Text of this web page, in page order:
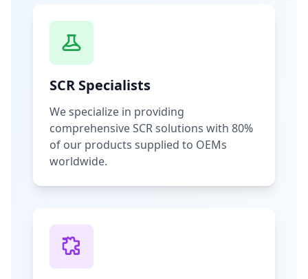
SCR Specialists
We specialize in providing
comprehensive SCR solutions with 80%
of our products supplied to OEMs
worldwide.